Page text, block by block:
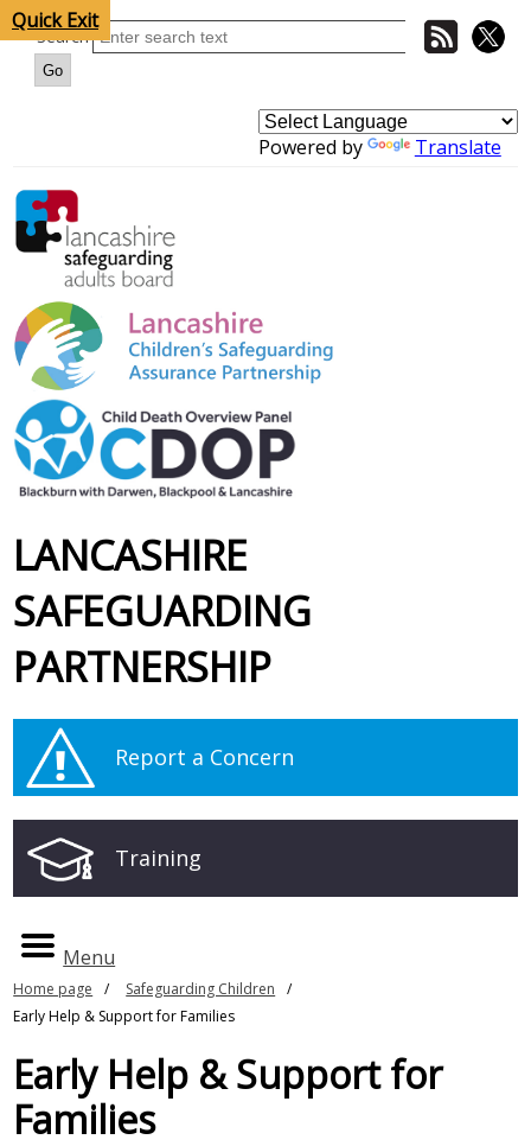
Quick Exit
Search
Powered by Translate
LANCASHIRE
SAFEGUARDING
PARTNERSHIP
Report a Concern
Training
Menu
Home page
Safeguarding Children
Early Help & Support for Families
Early Help & Support for
Families